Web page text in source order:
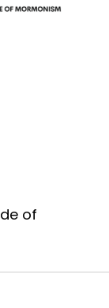
of